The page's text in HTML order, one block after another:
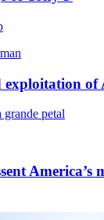
exploitation of